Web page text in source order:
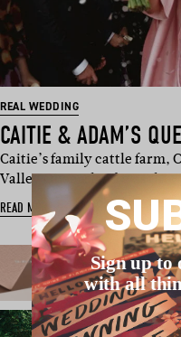
REAL WEDDING
CAITIE & ADAM’S
Caitie’s family cattle farm,
Valley Queensland was th…
READ MORE
Sign up to
with all